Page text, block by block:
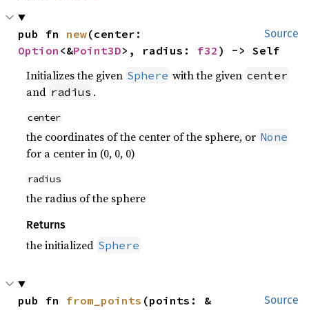
Source
pub fn new
Option <&Point3D>, radius: f32 ) -> Self
Initializes the given Sphere with the given center
and radius .
center
the coordinates of the center of the sphere, or None
for a center in (0, 0, 0)
radius
the radius of the sphere
Returns
the initialized Sphere
Source
pub fn from_points (points: &